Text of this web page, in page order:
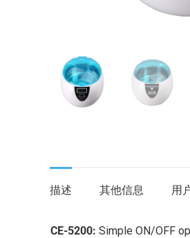
描述 其他信息 用
CE-5200: Simple ON/OFF